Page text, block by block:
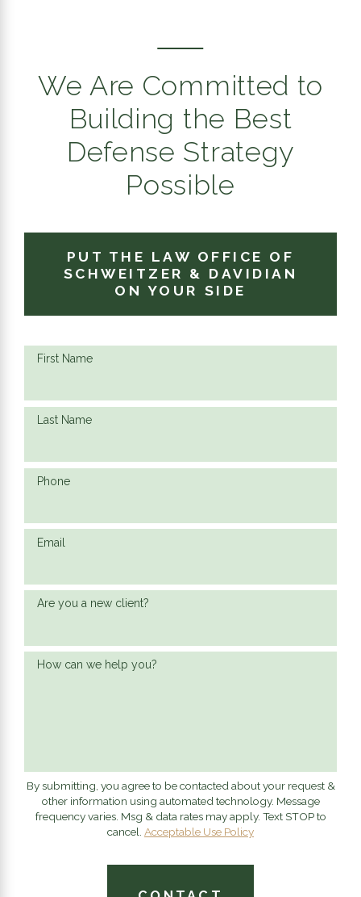
We Are Committed to
Building the Best
Defense Strategy
Possible
PUT THE LAW OFFICE OF
SCHWEITZER & DAVIDIAN
ON YOUR SIDE
First Name
Last Name
Phone
Email
Are you a new client?
How can we help you?
By submitting, you agree to be contacted about your request &
other information using automated technology. Message
frequency varies. Msg & data rates may apply. Text STOP to
cancel. Acceptable Use Policy